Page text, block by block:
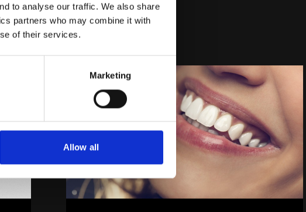
to analyse our traffic. We also share
partners who may combine it with
of their services.
Marketing
Allow all